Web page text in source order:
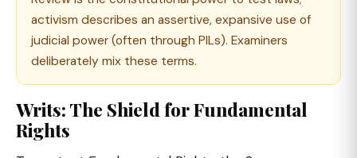
activism describes an assertive, expansive use of
judicial power (often through PILs). Examiners
deliberately mix these terms.
Writs: The Shield for Fundamental
Rights